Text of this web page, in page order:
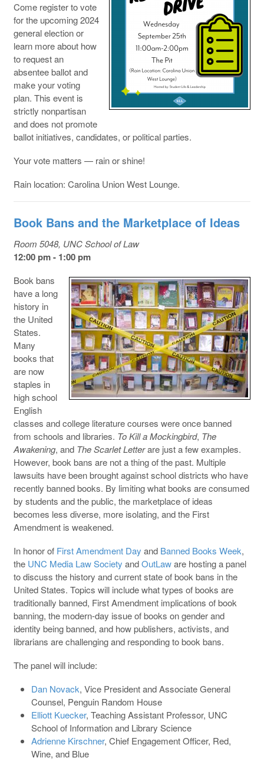
Come register to vote
for the upcoming 2024
general election or
learn more about how
to request an
absentee ballot and
make your voting
plan. This event is
strictly nonpartisan
and does not promote
ballot initiatives, candidates, or political parties.
Your vote matters — rain or shine!
Rain location: Carolina Union West Lounge.
Book Bans and the Marketplace of Ideas
Room 5048, UNC School of Law
12:00 pm - 1:00 pm
Book bans
have a long
history in
the United
States.
Many
books that
are now
staples in
high school
English
classes and college literature courses were once banned
from schools and libraries. To Kill a Mockingbird, The
Awakening, and The Scarlet Letterare just a few examples.
However, book bans are not a thing of the past. Multiple
lawsuits have been brought against school districts who have
recently banned books. By limiting what books are consumed
by students and the public, the marketplace of ideas
becomes less diverse, more isolating, and the First
Amendment is weakened.
In honor of First Amendment Day and Banned Books Week,
the UNC Media Law Society andOutLaware hosting a panel
to discuss the history and current state of book bans in the
United States. Topics will include what types of books are
traditionally banned, First Amendment implications of book
banning, the modern-day issue of books on gender and
identity being banned, and how publishers, activists, and
librarians are challenging and responding to book bans.
The panel will include:
Dan Novack, Vice President and Associate General
Counsel, Penguin Random House ​​
Elliott Kuecker, Teaching Assistant Professor, UNC
School of Information and Library Science
Adrienne Kirschner, Chief Engagement Officer, Red,
Wine, and Blue